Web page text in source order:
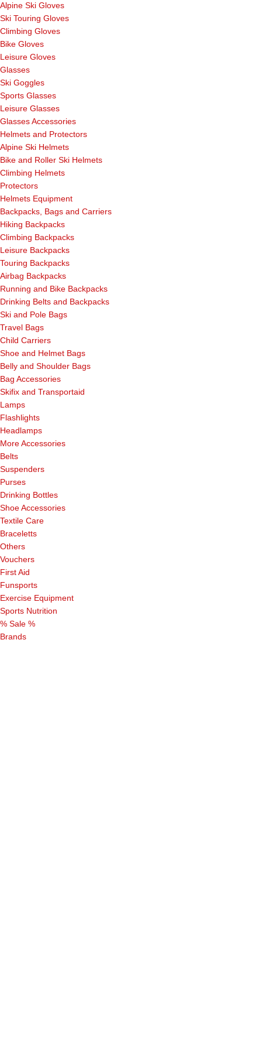
Alpine Ski Gloves
Ski Touring Gloves
Climbing Gloves
Bike Gloves
Leisure Gloves
Glasses
Ski Goggles
Sports Glasses
Leisure Glasses
Glasses Accessories
Helmets and Protectors
Alpine Ski Helmets
Bike and Roller Ski Helmets
Climbing Helmets
Protectors
Helmets Equipment
Backpacks, Bags and Carriers
Hiking Backpacks
Climbing Backpacks
Leisure Backpacks
Touring Backpacks
Airbag Backpacks
Running and Bike Backpacks
Drinking Belts and Backpacks
Ski and Pole Bags
Travel Bags
Child Carriers
Shoe and Helmet Bags
Belly and Shoulder Bags
Bag Accessories
Skifix and Transportaid
Lamps
Flashlights
Headlamps
More Accessories
Belts
Suspenders
Purses
Drinking Bottles
Shoe Accessories
Textile Care
Braceletts
Others
Vouchers
First Aid
Funsports
Exercise Equipment
Sports Nutrition
% Sale %
Brands